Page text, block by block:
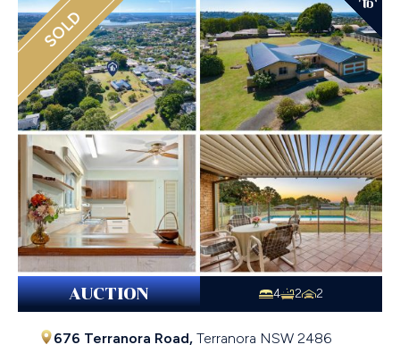
SOLD
AUCTION 4 2 2
676 Terranora Road, Terranora NSW 2486